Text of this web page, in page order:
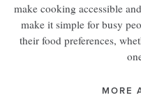
make cooking accessible
make it simple for busy
their food preferences,
MORE